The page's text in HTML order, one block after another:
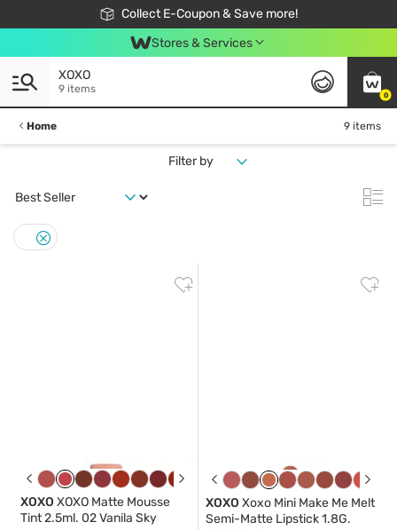
Collect E-Coupon & Save more!
🎉Extra 10% Off Your First Online Order!
📦Free Delivery when shop 499฿
Be Watsons member!
Stores & Services
0
XOXO
9 items
Home 9 items
Filter by
XOXO XOXO Matte Mousse
Tint 2.5ml. 02 Vanila Sky
XOXO Xoxo Mini Make Me Melt
Semi-Matte Lipstick 1.8G.